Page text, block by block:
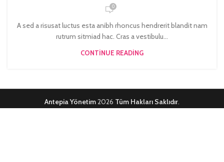
0
A sed a risusat luctus esta anibh rhoncus hendrerit blandit nam
rutrum sitmiad hac. Cras a vestibulu...
CONTINUE READING
Antepia Yönetim2026 Tüm Hakları Saklıdır.